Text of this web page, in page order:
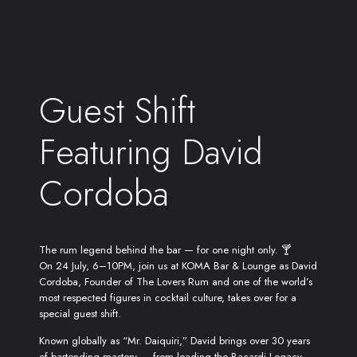
Guest Shift
Featuring David
Cordoba
The rum legend behind the bar — for one night only. 🍸
On 24 July, 6–10PM, join us at KOMA Bar & Lounge as David
Cordoba, Founder of The Lovers Rum and one of the world’s
most respected figures in cocktail culture, takes over for a
special guest shift.
Known globally as “Mr. Daiquiri,” David brings over 30 years